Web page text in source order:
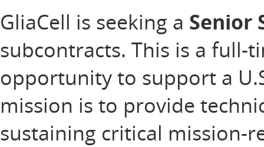
GliaCell is seeking a Senior
subcontracts. This is a
opportunity to support a
mission is to provide
sustaining critical mission-